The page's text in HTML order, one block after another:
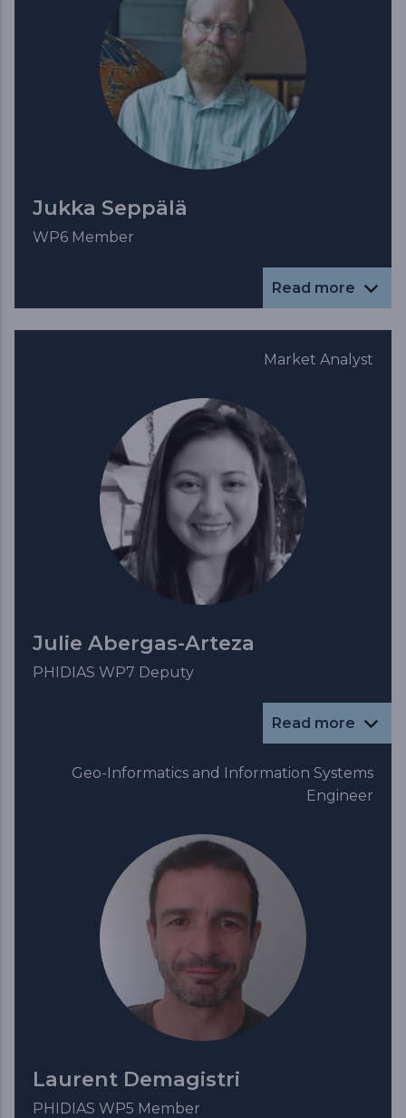
Jukka Seppälä
WP6 Member
Read more
Market Analyst
Julie Abergas-Arteza
PHIDIAS WP7 Deputy
Read more
Geo-Informatics and Information Systems
Engineer
Laurent Demagistri
PHIDIAS WP5 Member